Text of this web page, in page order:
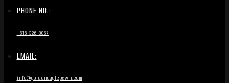
PHONE NO.:
+615-326-8067
EMAIL:
info@goldeneaglepawn.com